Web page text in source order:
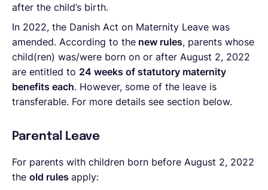
after the child’s birth.
In 2022, the Danish Act on Maternity Leave was
amended. According to the new rules, parents whose
child(ren) was/were born on or after August 2, 2022
are entitled to 24 weeks of statutory maternity
benefits each. However, some of the leave is
transferable. For more details see section below.
Parental Leave
For parents with children born before August 2, 2022
the old rules apply: